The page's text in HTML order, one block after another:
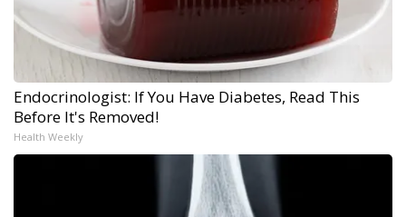
Endocrinologist: If You Have Diabetes, Read This
Before It's Removed!
Health Weekly